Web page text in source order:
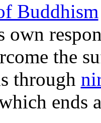
Buddhism
own
the
through
ends